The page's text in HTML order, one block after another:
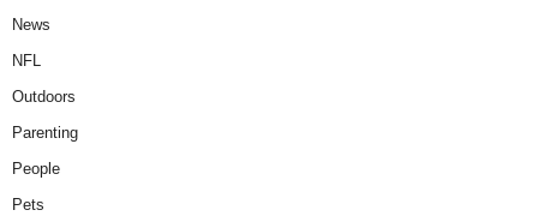
News
NFL
Outdoors
Parenting
People
Pets